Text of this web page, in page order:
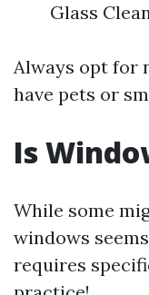
Glass
Always opt for
have pets or
Is
While some
windows
requires